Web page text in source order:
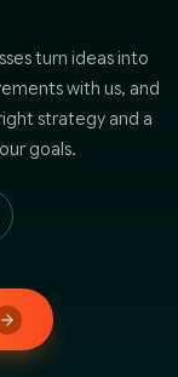
turn ideas into
with us, and
strategy and a
goals.